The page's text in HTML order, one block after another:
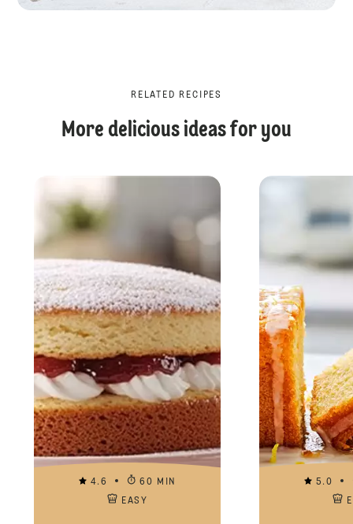
RELATED RECIPES
More delicious ideas for you
4.6
60 MIN
EASY
5.0